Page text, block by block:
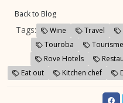
Back to Blog
Tags: Wine Travel
Touroba
Rove Hotels
Eat out
Kitchen chef